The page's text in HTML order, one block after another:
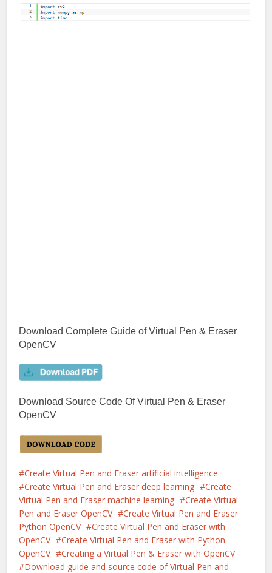
Download Complete Guide of Virtual Pen & Eraser
OpenCV
Download Source Code Of Virtual Pen & Eraser
OpenCV
Create Virtual Pen and Eraser artificial intelligence
Create Virtual Pen and Eraser deep learning
Create
Virtual Pen and Eraser machine learning
Create Virtual
Pen and Eraser OpenCV
Create Virtual Pen and Eraser
Python OpenCV
Create Virtual Pen and Eraser with
OpenCV
Create Virtual Pen and Eraser with Python
OpenCV
Creating a Virtual Pen & Eraser with OpenCV
Download guide and source code of Virtual Pen and